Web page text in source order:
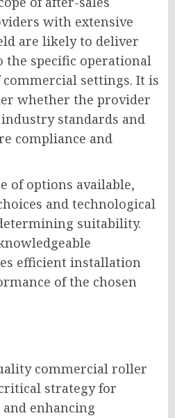
with extensive
are likely to deliver
specific operational
commercial settings. It is
whether the provider
standards and
compliance and
of options available,
and technological
suitability.
efficient installation
of the chosen
commercial roller
strategy for
enhancing